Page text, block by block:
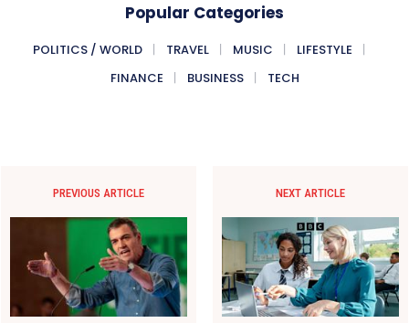
Popular Categories
POLITICS / WORLD TRAVEL MUSIC
LIFESTYLE
FINANCE
BUSINESS TECH
PREVIOUS ARTICLE NEXT ARTICLE